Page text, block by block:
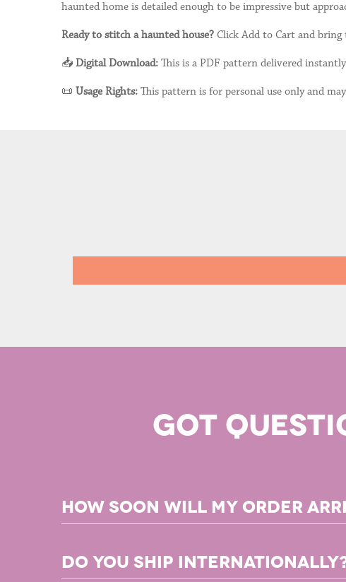
haunted home is detailed enough to be impressive but
Ready to stitch a haunted house? Click Add to Cart and
📥 Digital Download: This is a PDF pattern delivered
📜 Usage Rights: This pattern is for personal use only and
GOT
How soon will my order
Do you ship